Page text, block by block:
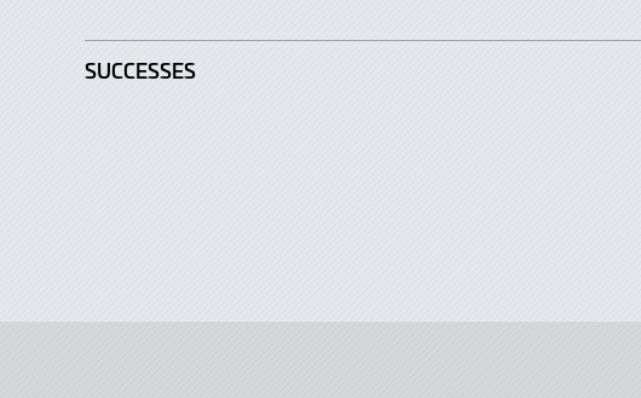
SUCCESSES